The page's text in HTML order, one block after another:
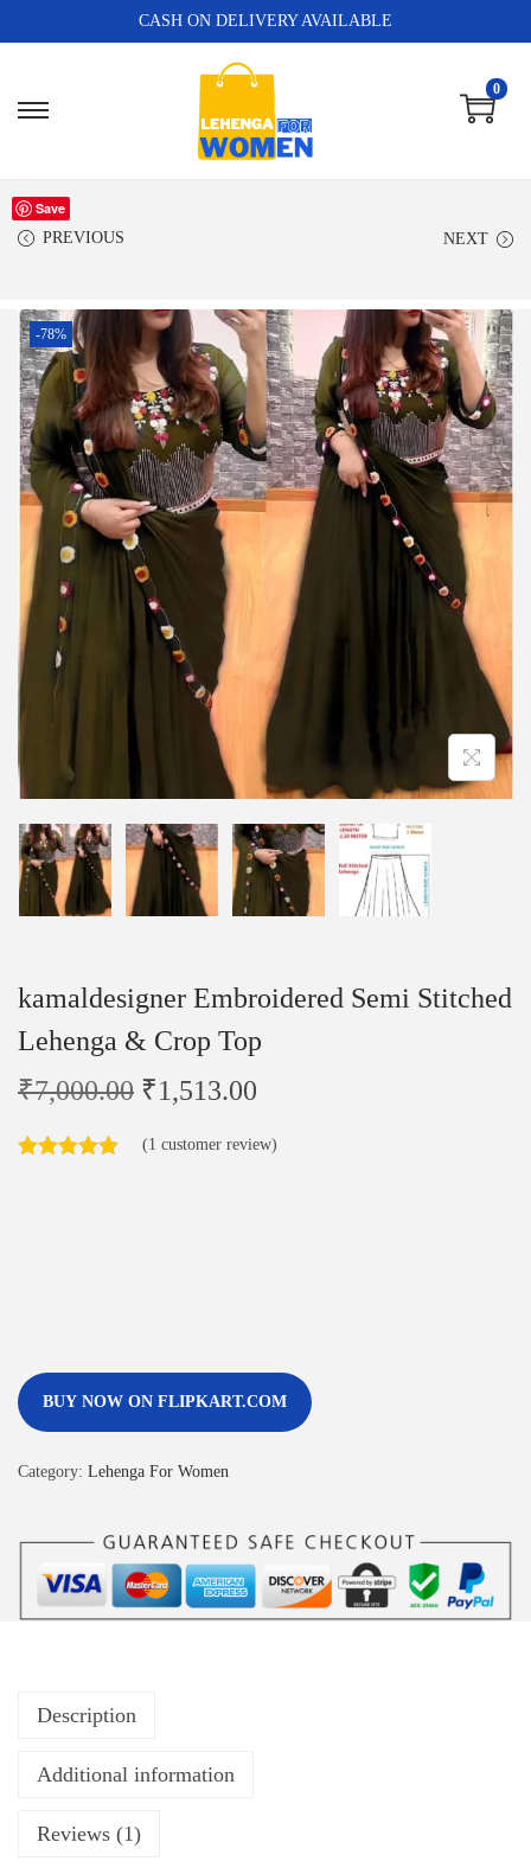
CASH ON DELIVERY AVAILABLE
0
PREVIOUS NEXT
Save
-78%
kamaldesigner Embroidered Semi Stitched
Lehenga & Crop Top
₹7,000.00 ₹1,513.00
(1 customer review)
BUY NOW ON FLIPKART.COM
Category: Lehenga For Women
Description
Additional information
Reviews (1)